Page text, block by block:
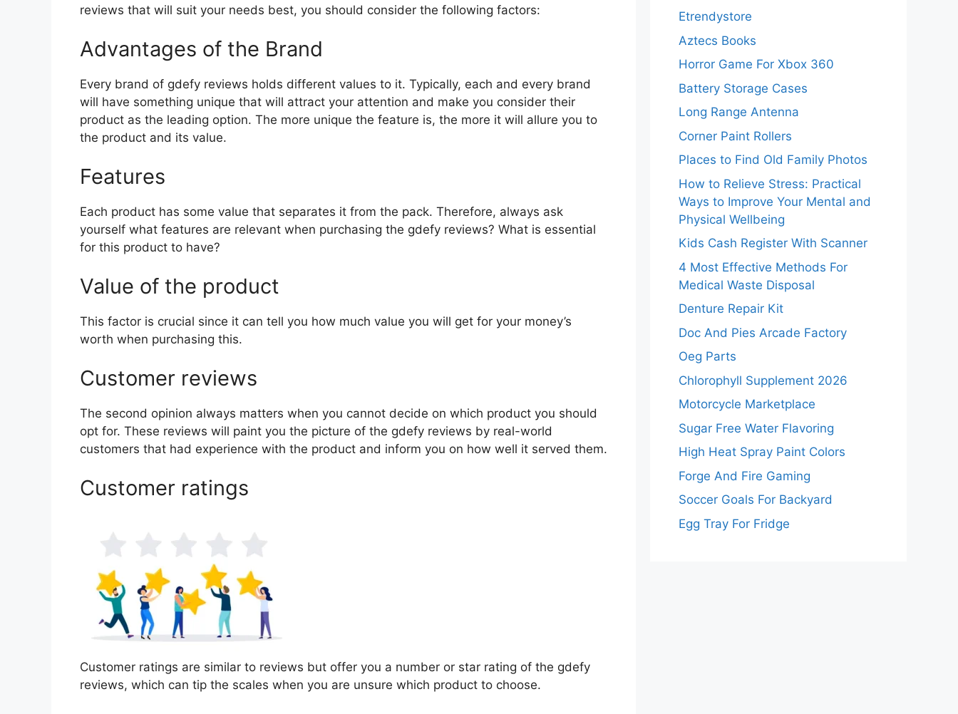
reviews that will suit your needs best, you should consider the following factors:
Advantages of the Brand
Every brand of gdefy reviews holds different values to it. Typically, each and every brand
will have something unique that will attract your attention and make you consider their
product as the leading option. The more unique the feature is, the more it will allure you to
the product and its value.
Features
Each product has some value that separates it from the pack. Therefore, always ask
yourself what features are relevant when purchasing the gdefy reviews? What is essential
for this product to have?
Value of the product
This factor is crucial since it can tell you how much value you will get for your money’s
worth when purchasing this.
Customer reviews
The second opinion always matters when you cannot decide on which product you should
opt for. These reviews will paint you the picture of the gdefy reviews by real-world
customers that had experience with the product and inform you on how well it served them.
Customer ratings
Customer ratings are similar to reviews but offer you a number or star rating of the gdefy
reviews, which can tip the scales when you are unsure which product to choose.
Etrendystore
Aztecs Books
Horror Game For Xbox 360
Battery Storage Cases
Long Range Antenna
Corner Paint Rollers
Places to Find Old Family Photos
How to Relieve Stress: Practical
Ways to Improve Your Mental and
Physical Wellbeing
Kids Cash Register With Scanner
4 Most Effective Methods For
Medical Waste Disposal
Denture Repair Kit
Doc And Pies Arcade Factory
Oeg Parts
Chlorophyll Supplement 2026
Motorcycle Marketplace
Sugar Free Water Flavoring
High Heat Spray Paint Colors
Forge And Fire Gaming
Soccer Goals For Backyard
Egg Tray For Fridge